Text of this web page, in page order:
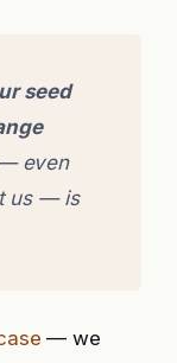
seed
even
us — is
— we